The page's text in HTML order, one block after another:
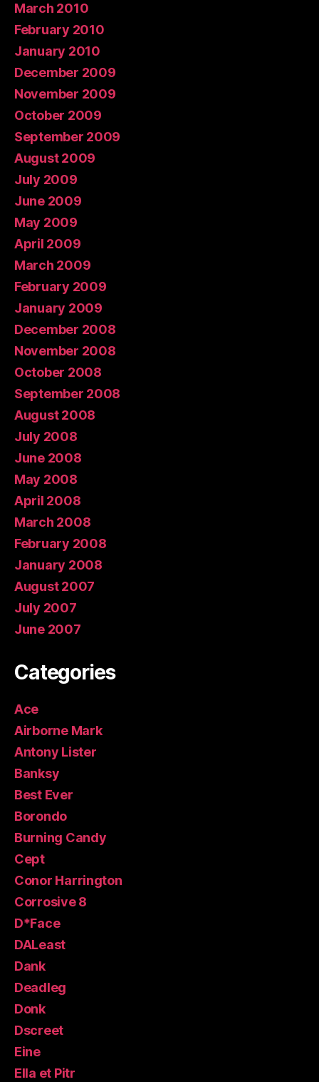
March 2010
February 2010
January 2010
December 2009
November 2009
October 2009
September 2009
August 2009
July 2009
June 2009
May 2009
April 2009
March 2009
February 2009
January 2009
December 2008
November 2008
October 2008
September 2008
August 2008
July 2008
June 2008
May 2008
April 2008
March 2008
February 2008
January 2008
August 2007
July 2007
June 2007
Categories
Ace
Airborne Mark
Antony Lister
Banksy
Best Ever
Borondo
Burning Candy
Cept
Conor Harrington
Corrosive 8
D*Face
DALeast
Dank
Deadleg
Donk
Dscreet
Eine
Ella et Pitr